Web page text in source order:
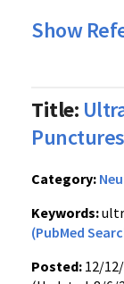
Show
Title:
Punctures
Category:
Keywords:
(PubMed
Posted: 12/